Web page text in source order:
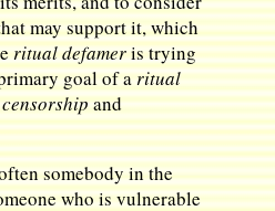
may support it, which
ritual defameris trying
goal of aritual
censorshipand
somebody in the
who is vulnerable